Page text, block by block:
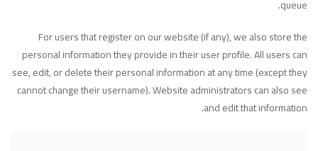
queue.
For users that register on our website (if any), we also store the
personal information they provide in their user profile. All users can
see, edit, or delete their personal information at any time (except they
cannot change their username). Website administrators can also see
and edit that information.